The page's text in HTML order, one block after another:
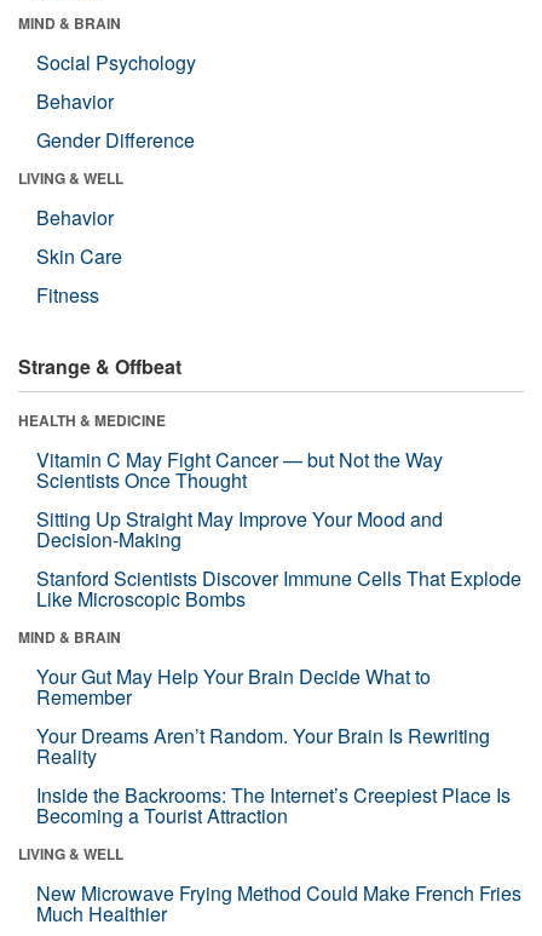
MIND & BRAIN
Social Psychology
Behavior
Gender Difference
LIVING & WELL
Behavior
Skin Care
Fitness
Strange & Offbeat
HEALTH & MEDICINE
Vitamin C May Fight Cancer — but Not the Way
Scientists Once Thought
Sitting Up Straight May Improve Your Mood and
Decision-Making
Stanford Scientists Discover Immune Cells That Explode
Like Microscopic Bombs
MIND & BRAIN
Your Gut May Help Your Brain Decide What to
Remember
Your Dreams Aren’t Random. Your Brain Is Rewriting
Reality
Inside the Backrooms: The Internet’s Creepiest Place Is
Becoming a Tourist Attraction
LIVING & WELL
New Microwave Frying Method Could Make French Fries
Much Healthier